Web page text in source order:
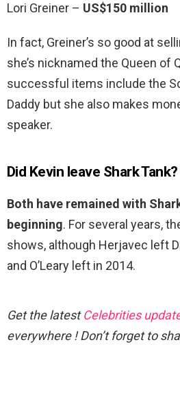
Lori Greiner – US$150 million
In fact, Greiner’s so good at
she’s nicknamed the Queen of
successful items include the
Daddy but she also makes
speaker.
Did Kevin leave Shark Tank?
Both have remained with
beginning. For several years,
shows, although Herjavec left
and O’Leary left in 2014.
Get the latestCelebrities
everywhere ! Don’t forget to